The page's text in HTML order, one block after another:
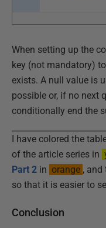
When setting up the
key (not mandatory)
exists. A null value is
possible or, if no next
conditionally end the
I have colored the
of the article series in
Part 2 in orange , and
so that it is easier to
Conclusion